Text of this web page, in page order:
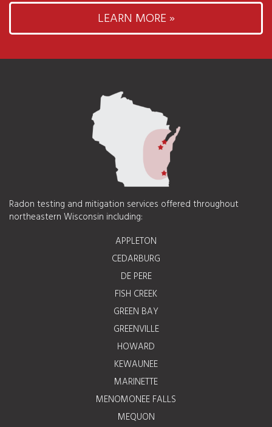
LEARN MORE »
Radon testing and mitigation services offered throughout
northeastern Wisconsin including:
APPLETON
CEDARBURG
DE PERE
FISH CREEK
GREEN BAY
GREENVILLE
HOWARD
KEWAUNEE
MARINETTE
MENOMONEE FALLS
MEQUON